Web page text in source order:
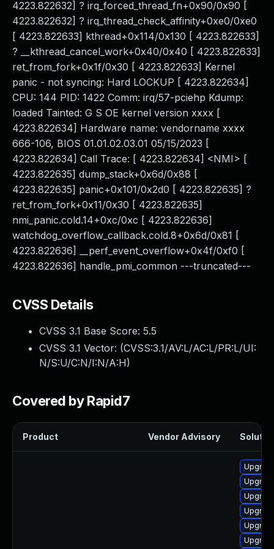
4223.822632] ? irq_forced_thread_fn+0x90/0x90 [
4223.822632] ? irq_thread_check_affinity+0xe0/0xe0
[ 4223.822633] kthread+0x114/0x130 [ 4223.822633]
? __kthread_cancel_work+0x40/0x40 [ 4223.822633]
ret_from_fork+0x1f/0x30 [ 4223.822633] Kernel
panic - not syncing: Hard LOCKUP [ 4223.822634]
CPU: 144 PID: 1422 Comm: irq/57-pciehp Kdump:
loaded Tainted: G S OE kernel version xxxx [
4223.822634] Hardware name: vendorname xxxx
666-106, BIOS 01.01.02.03.01 05/15/2023 [
4223.822634] Call Trace: [ 4223.822634] <NMI> [
4223.822635] dump_stack+0x6d/0x88 [
4223.822635] panic+0x101/0x2d0 [ 4223.822635] ?
ret_from_fork+0x11/0x30 [ 4223.822635]
nmi_panic.cold.14+0xc/0xc [ 4223.822636]
watchdog_overflow_callback.cold.8+0x6d/0x81 [
4223.822636] __perf_event_overflow+0x4f/0xf0 [
4223.822636] handle_pmi_common ---truncated---
CVSS Details
CVSS 3.1 Base Score: 5.5
CVSS 3.1 Vector: (CVSS:3.1/AV:L/AC:L/PR:L/UI:
N/S:U/C:N/I:N/A:H)
Covered by Rapid7
Product Vendor Advisory